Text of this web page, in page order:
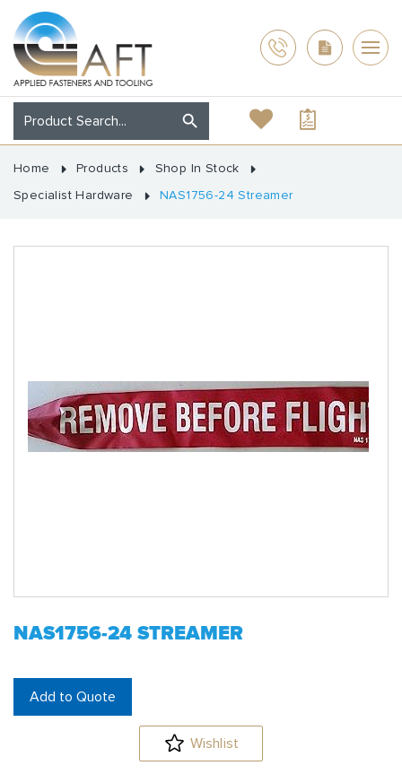
Home Products
Shop In Stock
Specialist Hardware
NAS1756-24 Streamer
NAS1756-24 STREAMER
Add to Quote
Wishlist